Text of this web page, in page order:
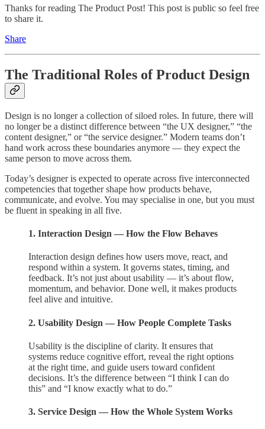
Thanks for reading The Product Post! This post is public so feel free
to share it.
Share
The Traditional Roles of Product Design
Design is no longer a collection of siloed roles. In future, there will
no longer be a distinct difference between “the UX designer,” “the
content designer,” or “the service designer.” Modern teams don’t
hand work across these boundaries anymore — they expect the
same person to move across them.
Today’s designer is expected to operate across five interconnected
competencies that together shape how products behave,
communicate, and evolve. You may specialise in one, but you must
be fluent in speaking in all five.
1. Interaction Design — How the Flow Behaves
Interaction design defines how users move, react, and
respond within a system. It governs states, timing, and
feedback. It’s not just about usability — it’s about flow,
momentum, and behavior. Done well, it makes products
feel alive and intuitive.
2. Usability Design — How People Complete Tasks
Usability is the discipline of clarity. It ensures that
systems reduce cognitive effort, reveal the right options
at the right time, and guide users toward confident
decisions. It’s the difference between “I think I can do
this” and “I know exactly what to do.”
3. Service Design — How the Whole System Works